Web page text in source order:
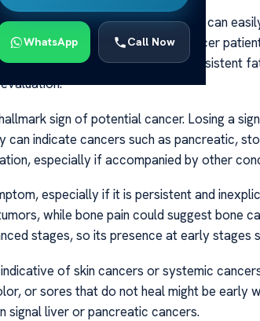
WhatsApp Call Now
or nonspecific symptoms that can
experienced by many cancer
anemia caused by the disease. Persistent
sign of potential cancer. Losing a
indicate cancers such as pancreatic,
especially if accompanied by other
especially if it is persistent and
while bone pain could suggest bone
stages, so its presence at early stages
of skin cancers or systemic
or sores that do not heal might be early
liver or pancreatic cancers.